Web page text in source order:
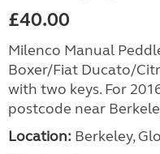
£40.00
Milenco Manual
Boxer/Fiat Ducato/
with two keys. For
postcode near
Location: Berkeley,